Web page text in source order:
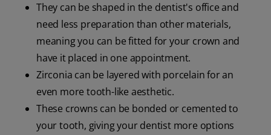
They can be shaped in the dentist's office and
need less preparation than other materials,
meaning you can be fitted for your crown and
have it placed in one appointment.
Zirconia can be layered with porcelain for an
even more tooth-like aesthetic.
These crowns can be bonded or cemented to
your tooth, giving your dentist more options